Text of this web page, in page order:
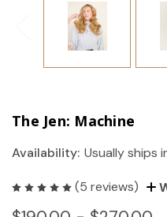
The Jen: Machine
Availability: Usually ships
(5 reviews)